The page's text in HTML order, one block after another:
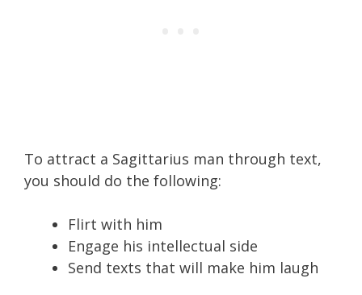
To attract a Sagittarius man through text,
you should do the following:
Flirt with him
Engage his intellectual side
Send texts that will make him laugh